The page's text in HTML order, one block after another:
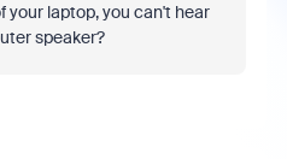
your laptop, you can't hear
speaker?